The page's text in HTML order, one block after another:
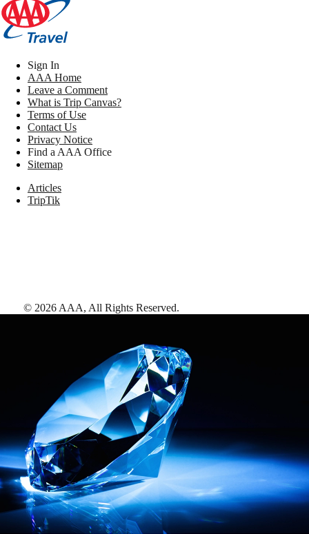
Sign In
AAA Home
Leave a Comment
What is Trip Canvas?
Terms of Use
Contact Us
Privacy Notice
Find a AAA Office
Sitemap
Articles
TripTik
© 2026 AAA, All Rights Reserved.